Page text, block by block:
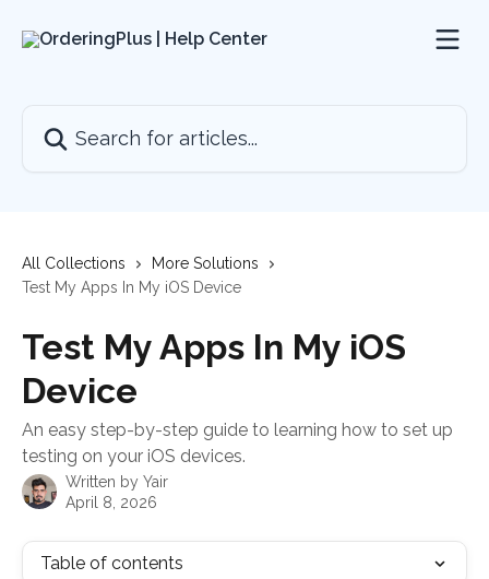
All Collections
More Solutions
Test My Apps In My iOS Device
Test My Apps In My iOS
Device
An easy step-by-step guide to learning how to set up
testing on your iOS devices.
Written by Yair
April 8, 2026
Table of contents